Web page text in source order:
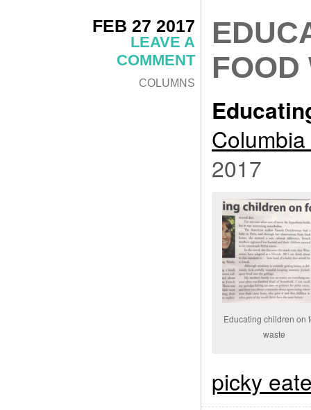
FEB 27 2017
LEAVE A
COMMENT
COLUMNS
FOOD
2017
Educating children on
waste
picky